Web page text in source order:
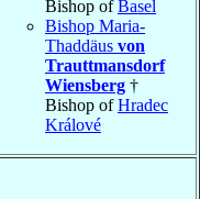
Bishop ofBasel
Bishop Maria-
Thaddäus von
Trauttmansdorf
Wiensberg †
Bishop ofHradec
Králové